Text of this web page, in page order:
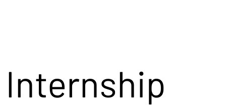
Internship